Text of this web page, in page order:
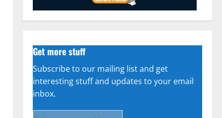
Get more stuff
Subscribe to our mailing list and get
interesting stuff and updates to your email
inbox.